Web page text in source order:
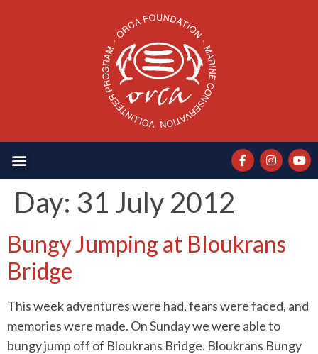
Day: 31 July 2012
Bungy Jumping at Bloukrans
Bridge
This week adventures were had, fears were faced, and
memories were made. On Sunday we were able to
bungy jump off of Bloukrans Bridge. Bloukrans Bungy